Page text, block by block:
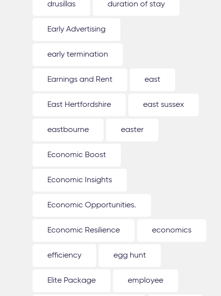
drusillas duration of stay
Early Advertising
early termination
Earnings and Rent east
East Hertfordshire east sussex
eastbourne easter
Economic Boost
Economic Insights
Economic Opportunities.
Economic Resilience economics
efficiency egg hunt
Elite Package employee